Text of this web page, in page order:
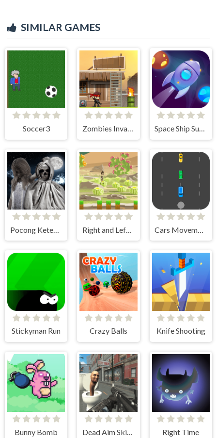
SIMILAR GAMES
Soccer3
Pocong Ketemu Kuntilanak
Stickyman Run Crazy Balls Knife Shooting
Bunny Bomb Dead Aim Skibidi Toilets Attack Right Time